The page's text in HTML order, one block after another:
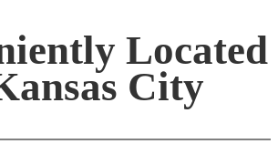
Located
City